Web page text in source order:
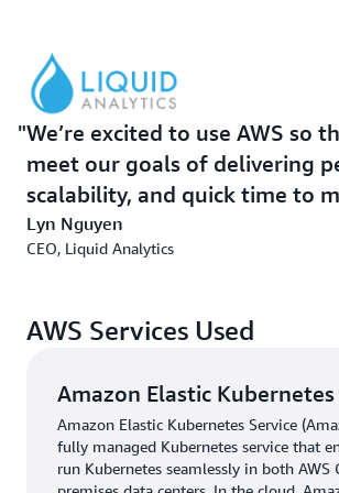
90 percent off.
To handle transactional data and
Analytics usesAmazon Aurora, which
performance and availability at global
PostgreSQL. “Aurora for PostgreSQL
AWS team helped us optimize how we
Canaran. Liquid Decisions also uses
Liquid Decisions provides a low-code
wizards, and forms—that customers
customize their own analytics
decisions. The solution helped
and finance domains process more than
We’re excited to use AWS so
meet our goals of delivering
scalability, and quick time to
Lyn Nguyen
CEO, Liquid Analytics
AWS Services Used
Amazon Elastic Kubernetes
Amazon Elastic Kubernetes Service
fully managed Kubernetes service that
run Kubernetes seamlessly in both AWS